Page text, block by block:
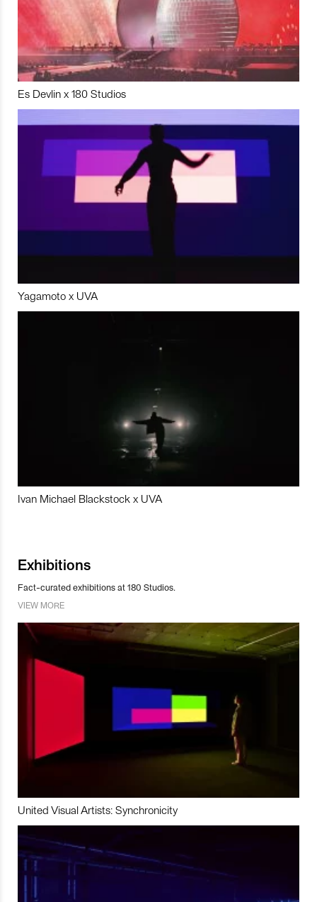
Es Devlin x 180 Studios
Yagamoto x UVA
Ivan Michael Blackstock x UVA
Exhibitions
Fact-curated exhibitions at 180 Studios.
VIEW MORE
United Visual Artists: Synchronicity